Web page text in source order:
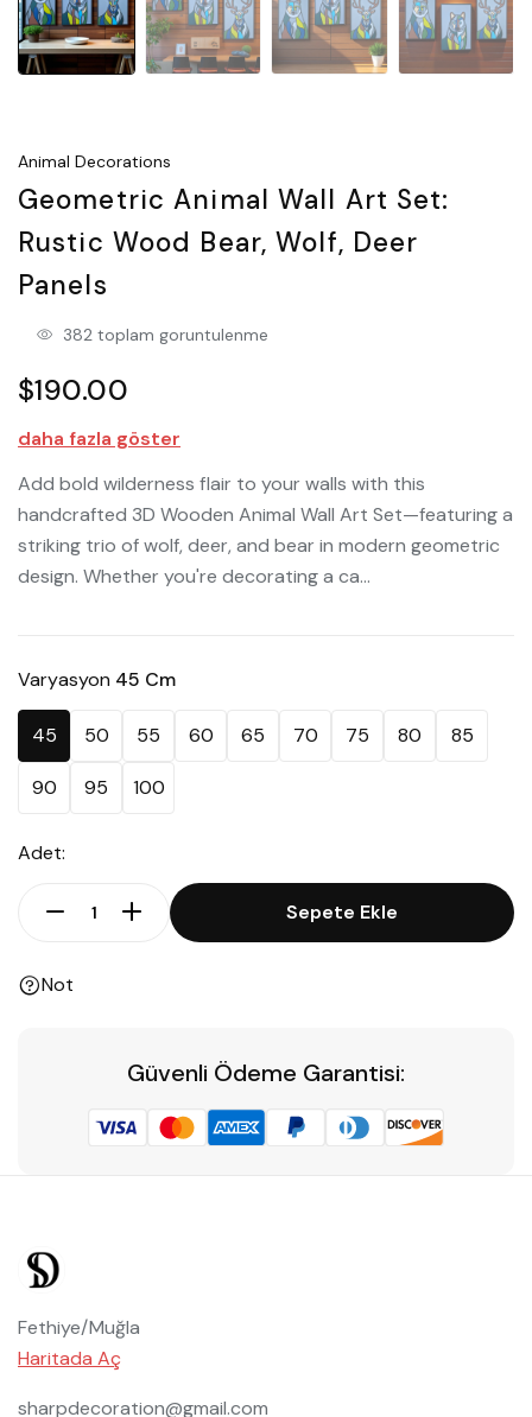
Animal Decorations
Geometric Animal Wall Art Set:
Rustic Wood Bear, Wolf, Deer
Panels
382 toplam goruntulenme
$190.00
daha fazla göster
Add bold wilderness flair to your walls with this
handcrafted 3D Wooden Animal Wall Art Set—featuring a
striking trio of wolf, deer, and bear in modern geometric
design. Whether you're decorating a ca...
Varyasyon 45 Cm
45 50 55 60 65 70 75 80 85
90 95 100
Adet:
Sepete Ekle
Not
Güvenli Ödeme Garantisi:
Fethiye/Muğla
Haritada Aç
sharpdecoration@gmail.com